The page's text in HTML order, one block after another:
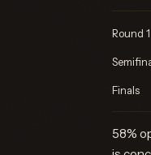
Round 1
Finals
58%